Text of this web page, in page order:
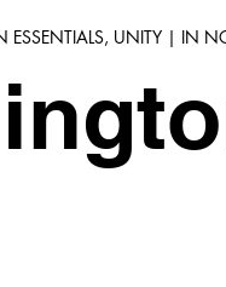
ESSENTIALS, UNITY | IN